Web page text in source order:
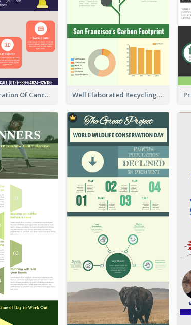
Good Elaboration Of Cancer Cases Infographic Design Template Well Elaborated Recycling Illustration Tips Design Infographic